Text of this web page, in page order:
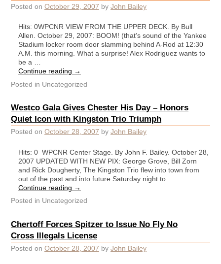
Posted on October 29, 2007 by John Bailey
Hits: 0WPCNR VIEW FROM THE UPPER DECK. By Bull
Allen. October 29, 2007: BOOM! (that’s sound of the Yankee
Stadium locker room door slamming behind A-Rod at 12:30
A.M. this morning. What a surprise! Alex Rodriguez wants to
be a …
Continue reading →
Posted in Uncategorized
Westco Gala Gives Chester His Day – Honors
Quiet Icon with Kingston Trio Triumph
Posted on October 28, 2007 by John Bailey
Hits: 0 WPCNR Center Stage. By John F. Bailey. October 28,
2007 UPDATED WITH NEW PIX: George Grove, Bill Zorn
and Rick Dougherty, The Kingston Trio flew into town from
out of the past and into future Saturday night to …
Continue reading →
Posted in Uncategorized
Chertoff Forces Spitzer to Issue No Fly No
Cross Illegals License
Posted on October 28, 2007 by John Bailey